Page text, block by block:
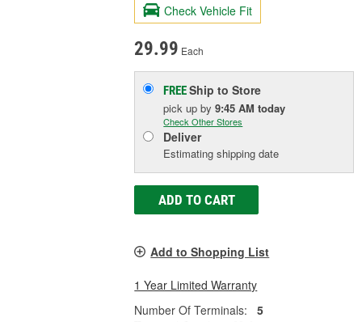
Check Vehicle Fit
29.99 Each
FREEShip to Store
pick upby9:45 AM today
Check Other Stores
Deliver
Estimating shipping date
ADD TO CART
Add to Shopping List
1 Year Limited Warranty
Number Of Terminals:
5